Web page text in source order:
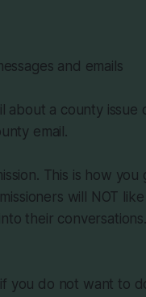
and emails
a county issue
email.
This is how you
will NOT
their
you do not want to